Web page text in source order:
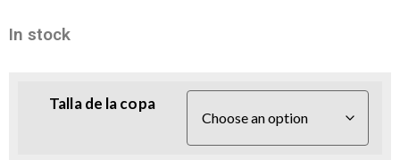
In stock
Talla de la copa